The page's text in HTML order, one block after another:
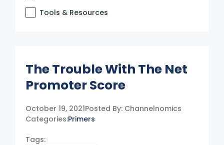
Tools & Resources
The Trouble With The Net
Promoter Score
October 19, 2021Posted By: Channelnomics
Categories:Primers
Tags: